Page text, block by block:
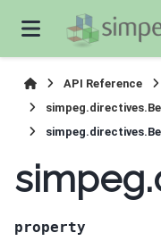
API Reference
property